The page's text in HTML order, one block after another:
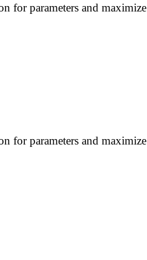
for parameters and maximize
for parameters and maximize